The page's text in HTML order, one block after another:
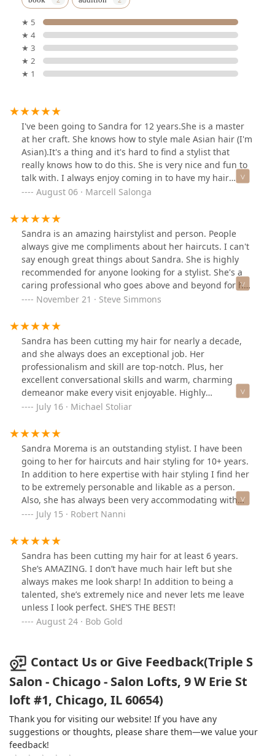
★ 5
★ 4
★ 3
★ 2
★ 1
I've been going to Sandra for 12 years.She is a master
at her craft. She knows how to style male Asian hair (I'm
Asian).It's a thing and it's hard to find a stylist that
really knows how to do this. She is very nice and fun to
talk with. I always enjoy coming in to have my hair
cut.Would highly recommend you book your next
August 06 · Marcell Salonga
Sandra is an amazing hairstylist and person. People
always give me compliments about her haircuts. I can't
say enough great things about Sandra. She is highly
recommended for anyone looking for a stylist. She's a
caring professional who goes above and beyond for her
clients.November 21 · Steve Simmons
Sandra has been cutting my hair for nearly a decade,
and she always does an exceptional job. Her
professionalism and skill are top-notch. Plus, her
excellent conversational skills and warm, charming
demeanor make every visit enjoyable. Highly
recommend!
July 16 · Michael Stoliar
Sandra Morema is an outstanding stylist. I have been
going to her for haircuts and hair styling for 10+ years.
In addition to here expertise with hair styling I find her
to be extremely personable and likable as a person.
Also, she has always been very accommodating with
arrangements for my schedule to see her. Earlier she
a question as to I would follow her. Robert Nanni
July 15 · Robert Nanni
Sandra has been cutting my hair for at least 6 years.
She’s AMAZING. I don’t have much hair left but she
always makes me look sharp! In addition to being a
talented, she’s extremely nice and never lets me leave
unless I look perfect. SHE’S THE BEST!
August 24 · Bob Gold
Contact Us or Give Feedback(Triple S
Salon - Chicago - Salon Lofts, 9 W Erie St
loft #1, Chicago, IL 60654)
Thank you for visiting our website! If you have any
suggestions or thoughts, please share them—we value your
feedback!